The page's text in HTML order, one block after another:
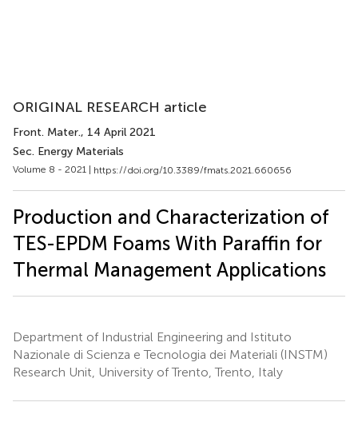
ORIGINAL RESEARCH article
Front. Mater., 14 April 2021
Sec. Energy Materials
Volume 8 - 2021 | https://doi.org/10.3389/fmats.2021.660656
Production and Characterization of
TES-EPDM Foams With Paraffin for
Thermal Management Applications
Department of Industrial Engineering and Istituto
Nazionale di Scienza e Tecnologia dei Materiali (INSTM)
Research Unit, University of Trento, Trento, Italy